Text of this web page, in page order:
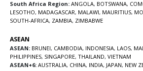
South Africa Region: ANGOLA, BOTSWANA,
LESOTHO, MADAGASCAR, MALAWI, MAURITIUS,
SOUTH-AFRICA, ZAMBIA, ZIMBABWE
ASEAN
ASEAN: BRUNEI, CAMBODIA, INDONESIA, LAOS,
PHILIPPINES, SINGAPORE, THAILAND, VIETNAM
ASEAN+6: AUSTRALIA, CHINA, INDIA, JAPAN, NEW